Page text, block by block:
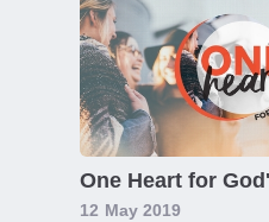
One Heart for
12 May 2019